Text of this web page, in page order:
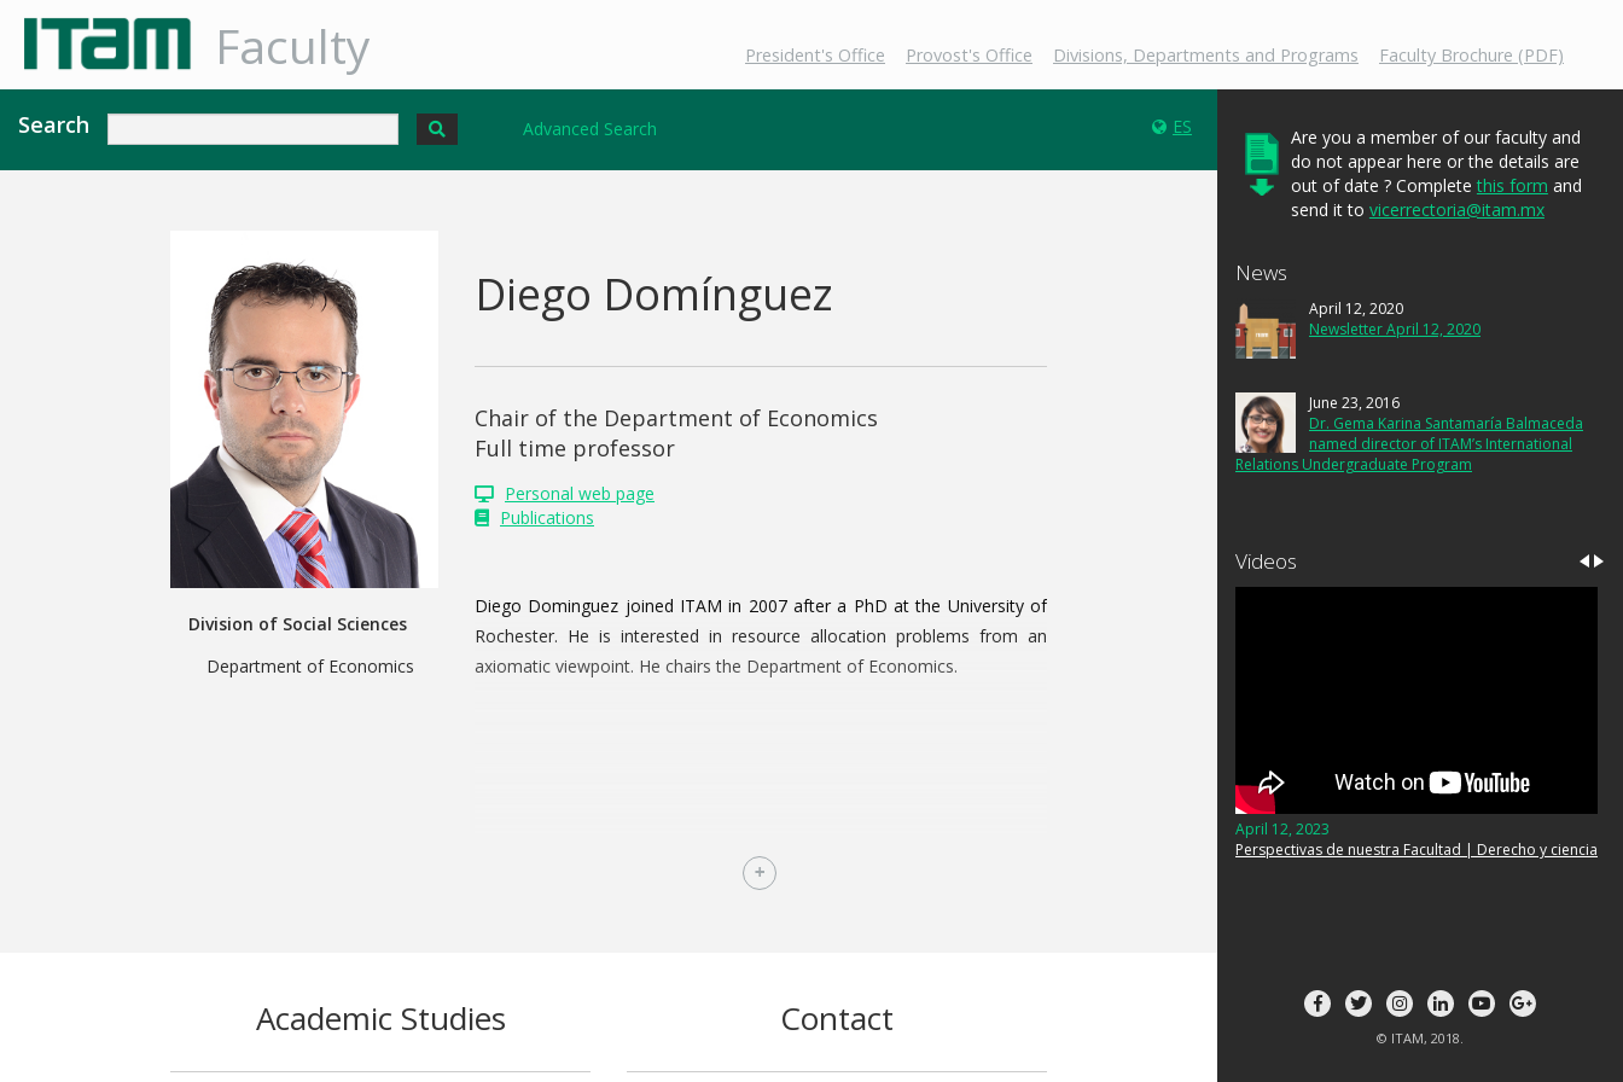
Faculty President's Office Provost's Office Divisions, Departments and Programs Faculty Brochure (PDF)
ES
Search Advanced Search
Division of Social Sciences
Department of Economics
Diego Domínguez
Chair of the Department of Economics
Full time professor
Personal web page
Publications
Diego Dominguez joined ITAM in 2007 after a PhD at the University of
Rochester. He is interested in resource allocation problems from an
axiomatic viewpoint. He chairs the Department of Economics.
Academic Studies Contact
Are you a member of our faculty and
do not appear here or the details are
out of date ? Completethis form and
send it to vicerrectoria@itam.mx
News
April 12, 2020
Newsletter April 12, 2020
June 23, 2016
Dr. Gema Karina Santamaría Balmaceda
named director of ITAM’s International
Relations Undergraduate Program
Videos
April 12, 2023
Perspectivas de nuestra Facultad | Derecho y ciencia
© ITAM, 2018.